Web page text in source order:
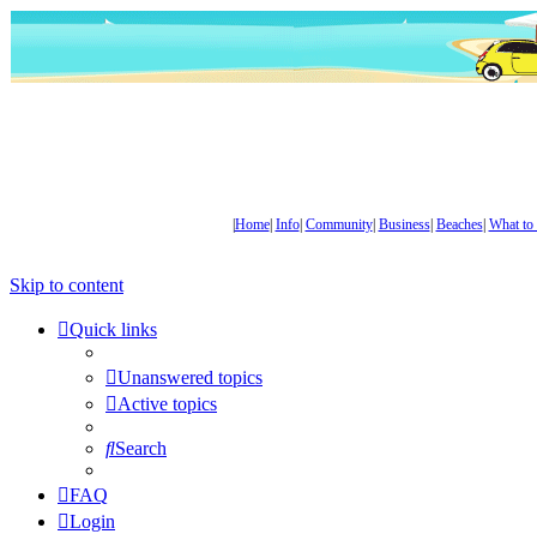
Home| Info| Community| Business| Beaches| What to
Skip to content
Quick links
Unanswered topics
Active topics
Search
FAQ
Login